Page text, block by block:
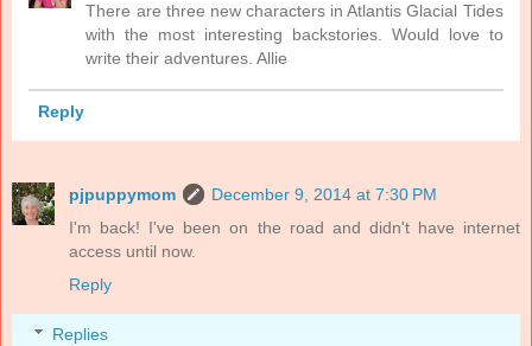
There are three new characters in Atlantis Glacial Tides
with the most interesting backstories. Would love to
write their adventures. Allie
Reply
pjpuppymom
December 9, 2014 at 7:30 PM
I'm back! I've been on the road and didn't have internet
access until now.
Reply
Replies